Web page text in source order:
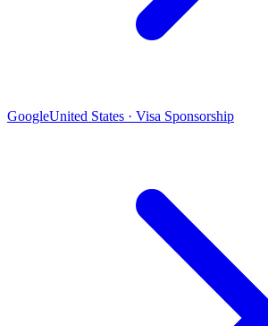
GoogleUnited States · Visa Sponsorship